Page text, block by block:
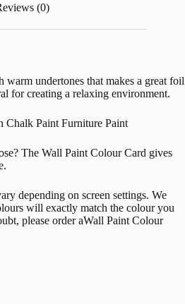
(0)
warm undertones that makes a great foil
for creating a relaxing environment.
Chalk Paint Furniture Paint
The Wall Paint Colour Card gives
depending on screen settings. We
will exactly match the colour you
please order aWall Paint Colour